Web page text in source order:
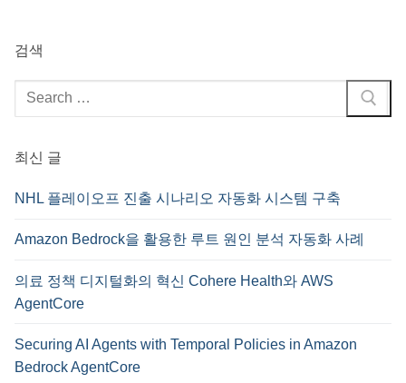
검색
검
색
최신 글
NHL 플레이오프 진출 시나리오 자동화 시스템 구축
Amazon Bedrock을 활용한 루트 원인 분석 자동화 사례
의료 정책 디지털화의 혁신 Cohere Health와 AWS
AgentCore
Securing AI Agents with Temporal Policies in Amazon
Bedrock AgentCore